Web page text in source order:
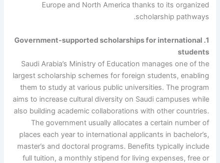
Europe and North America thanks to its organized
scholarship pathways.
1. Government-supported scholarships for international
students
Saudi Arabia’s Ministry of Education manages one of the
largest scholarship schemes for foreign students, enabling
them to study at various public universities. The program
aims to increase cultural diversity on Saudi campuses while
also building academic collaborations with other countries.
The government usually allocates a certain number of
places each year to international applicants in bachelor’s,
master’s and doctoral programs. Benefits typically include
full tuition, a monthly stipend for living expenses, free or